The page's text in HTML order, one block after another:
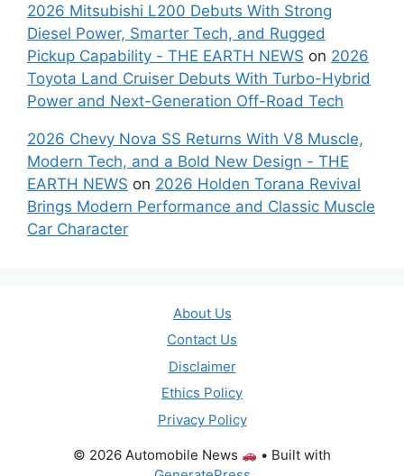
2026 Mitsubishi L200 Debuts With Strong
Diesel Power, Smarter Tech, and Rugged
Pickup Capability - THE EARTH NEWS on 2026
Toyota Land Cruiser Debuts With Turbo-Hybrid
Power and Next-Generation Off-Road Tech
2026 Chevy Nova SS Returns With V8 Muscle,
Modern Tech, and a Bold New Design - THE
EARTH NEWS on 2026 Holden Torana Revival
Brings Modern Performance and Classic Muscle
Car Character
About Us
Contact Us
Disclaimer
Ethics Policy
Privacy Policy
© 2026 Automobile News
• Built with